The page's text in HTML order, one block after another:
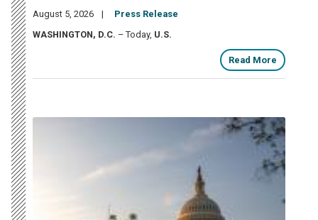
August 5, 2026
Press Release
WASHINGTON, D.C. – Today, U.S.
Read More